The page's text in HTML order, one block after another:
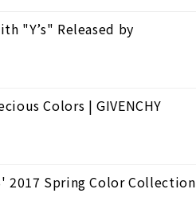
"Y’s" Released by
Colors | GIVENCHY
2017 Spring Color Collection